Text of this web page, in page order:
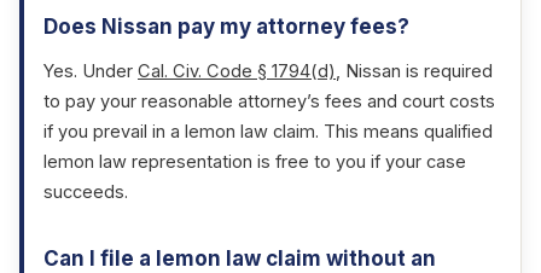
Does Nissan pay my attorney fees?
Yes. Under Cal. Civ. Code § 1794(d), Nissan is required
to pay your reasonable attorney’s fees and court costs
if you prevail in a lemon law claim. This means qualified
lemon law representation is free to you if your case
succeeds.
Can I file a lemon law claim without an